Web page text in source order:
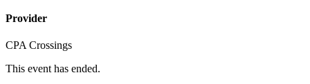
Provider
CPA Crossings
This event has ended.